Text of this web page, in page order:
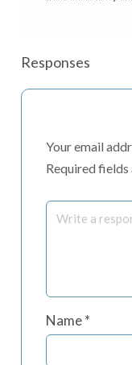
Responses
Your email
Required fields
Name*